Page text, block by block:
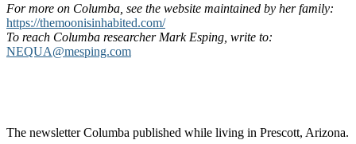
For more on Columba, see the website maintained by her family:
https://themoonisinhabited.com/
To reach Columba researcher Mark Esping, write to:
NEQUA@mesping.com
The newsletter Columba published while living in Prescott, Arizona.